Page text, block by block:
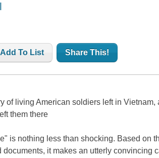
Add To List Share This!
of living American soldiers left in Vietnam,
them there
is nothing less than shocking. Based on
it makes an utterly convincing